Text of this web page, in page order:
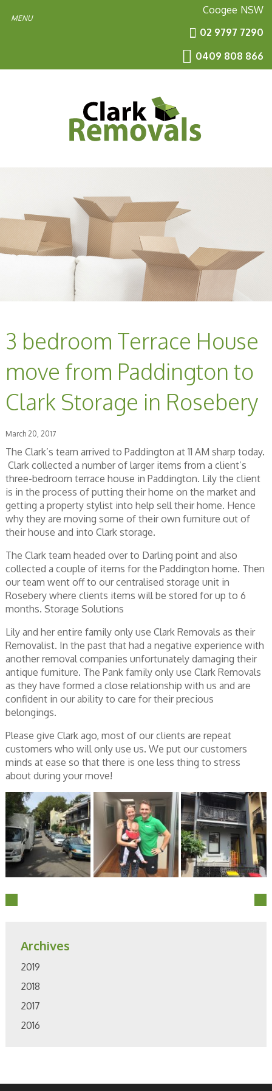
Coogee NSW
02 9797 7290
0409 808 866
3 bedroom Terrace House
move from Paddington to
Clark Storage in Rosebery
March 20, 2017
The Clark’s team arrived to Paddington at 11 AM sharp today.
Clark collected a number of larger items from a client’s
three-bedroom terrace house in Paddington. Lily the client
is in the process of putting their home on the market and
getting a property stylist into help sell their home. Hence
why they are moving some of their own furniture out of
their house and into Clark storage.
The Clark team headed over to Darling point and also
collected a couple of items for the Paddington home. Then
our team went off to our centralised storage unit in
Rosebery where clients items will be stored for up to 6
months. Storage Solutions
Lily and her entire family only use Clark Removals as their
Removalist. In the past that had a negative experience with
another removal companies unfortunately damaging their
antique furniture. The Pank family only use Clark Removals
as they have formed a close relationship with us and are
confident in our ability to care for their precious
belongings.
Please give Clark ago, most of our clients are repeat
customers who will only use us. We put our customers
minds at ease so that there is one less thing to stress
about during your move!
Archives
2019
2018
2017
2016